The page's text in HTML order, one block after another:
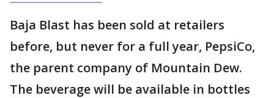
Baja Blast has been sold at retailers
before, but never for a full year, PepsiCo,
the parent company of Mountain Dew.
The beverage will be available in bottles